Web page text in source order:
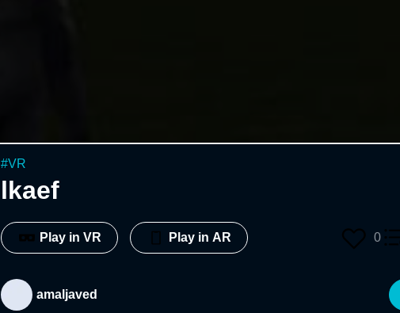
#VR
lkaef
Play in VR Play in AR 0
amaljaved